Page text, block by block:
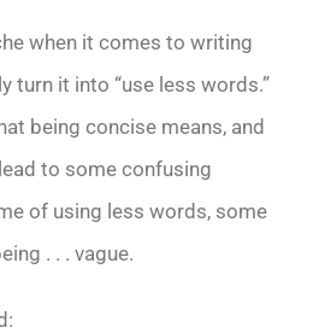
when it comes to writing
turn it into “use less words.”
being concise means, and
to some confusing
of using less words, some
. . . vague.